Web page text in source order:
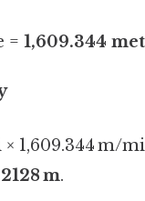
= 1,609.344
× 1,609.344 m/
m.